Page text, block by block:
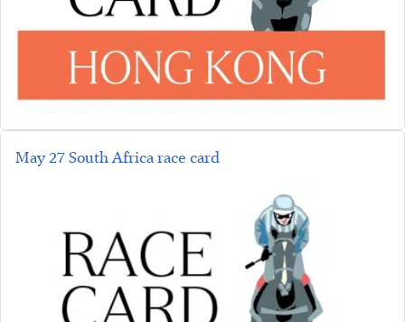
May 27 South Africa race card